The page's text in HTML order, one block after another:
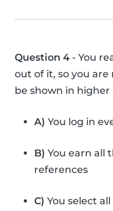
Question 4 - You
out of it, so you
be shown in
A) You log in
B) You earn all
references
C) You select